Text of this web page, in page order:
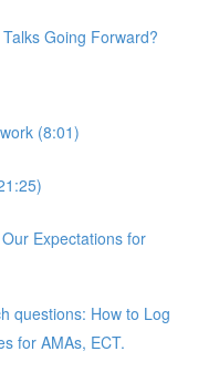
Going Forward?
(8:01)
Expectations for
questions: How to Log
for AMAs, ECT.